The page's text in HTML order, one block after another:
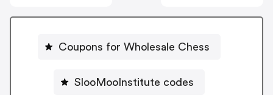
Coupons for Wholesale Chess
SlooMooInstitute codes